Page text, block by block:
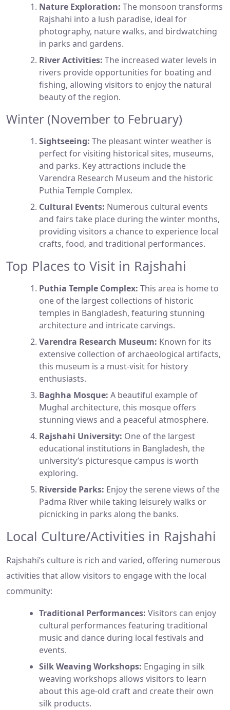
Nature Exploration: The monsoon transforms
Rajshahi into a lush paradise, ideal for
photography, nature walks, and birdwatching
in parks and gardens.
River Activities: The increased water levels in
rivers provide opportunities for boating and
fishing, allowing visitors to enjoy the natural
beauty of the region.
Winter (November to February)
Sightseeing: The pleasant winter weather is
perfect for visiting historical sites, museums,
and parks. Key attractions include the
Varendra Research Museum and the historic
Puthia Temple Complex.
Cultural Events: Numerous cultural events
and fairs take place during the winter months,
providing visitors a chance to experience local
crafts, food, and traditional performances.
Top Places to Visit in Rajshahi
Puthia Temple Complex: This area is home to
one of the largest collections of historic
temples in Bangladesh, featuring stunning
architecture and intricate carvings.
Varendra Research Museum: Known for its
extensive collection of archaeological artifacts,
this museum is a must-visit for history
enthusiasts.
Baghha Mosque: A beautiful example of
Mughal architecture, this mosque offers
stunning views and a peaceful atmosphere.
Rajshahi University: One of the largest
educational institutions in Bangladesh, the
university’s picturesque campus is worth
exploring.
Riverside Parks: Enjoy the serene views of the
Padma River while taking leisurely walks or
picnicking in parks along the banks.
Local Culture/Activities in Rajshahi
Rajshahi’s culture is rich and varied, offering numerous
activities that allow visitors to engage with the local
community:
Traditional Performances: Visitors can enjoy
cultural performances featuring traditional
music and dance during local festivals and
events.
Silk Weaving Workshops: Engaging in silk
weaving workshops allows visitors to learn
about this age-old craft and create their own
silk products.